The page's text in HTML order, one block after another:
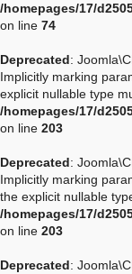
/homepages/17/
on line 74
Deprecated:
Implicitly marking
explicit nullable type
/homepages/17/
on line 203
Deprecated:
Implicitly marking
the explicit nullable
/homepages/17/
on line 203
Deprecated: